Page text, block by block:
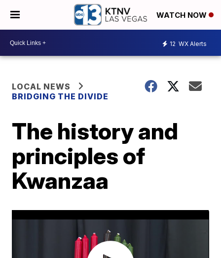
WATCH NOW
12 WX Alerts
LOCAL NEWS
BRIDGING THE DIVIDE
The history and
principles of
Kwanzaa